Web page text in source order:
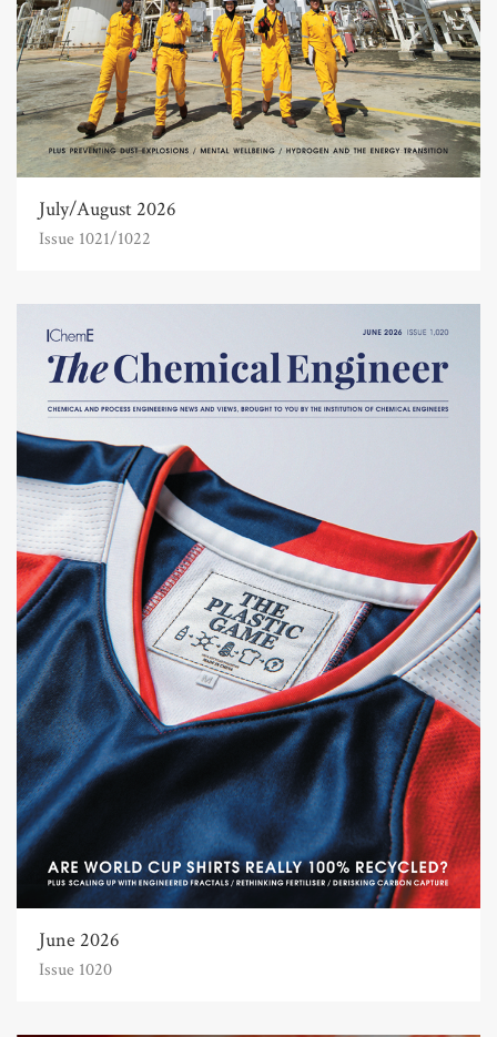
July/August 2026
Issue 1021/1022
June 2026
Issue 1020